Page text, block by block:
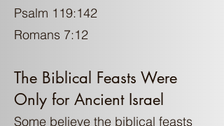
Psalm 119:142
Romans 7:12
The Biblical Feasts Were
Only for Ancient Israel
Some believe the biblical feasts